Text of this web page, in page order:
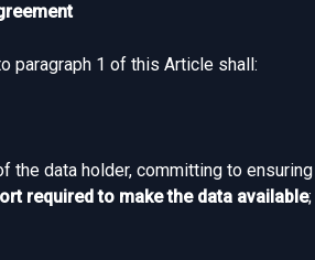
paragraph 1 of this Article shall:
the data holder, committing to
required to make the data available;